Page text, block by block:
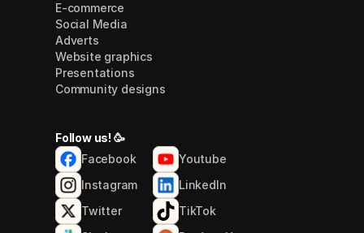
E-commerce
Social Media
Adverts
Website graphics
Presentations
Community designs
Follow us! 🥳
Facebook
Youtube
Instagram
LinkedIn
Twitter
TikTok